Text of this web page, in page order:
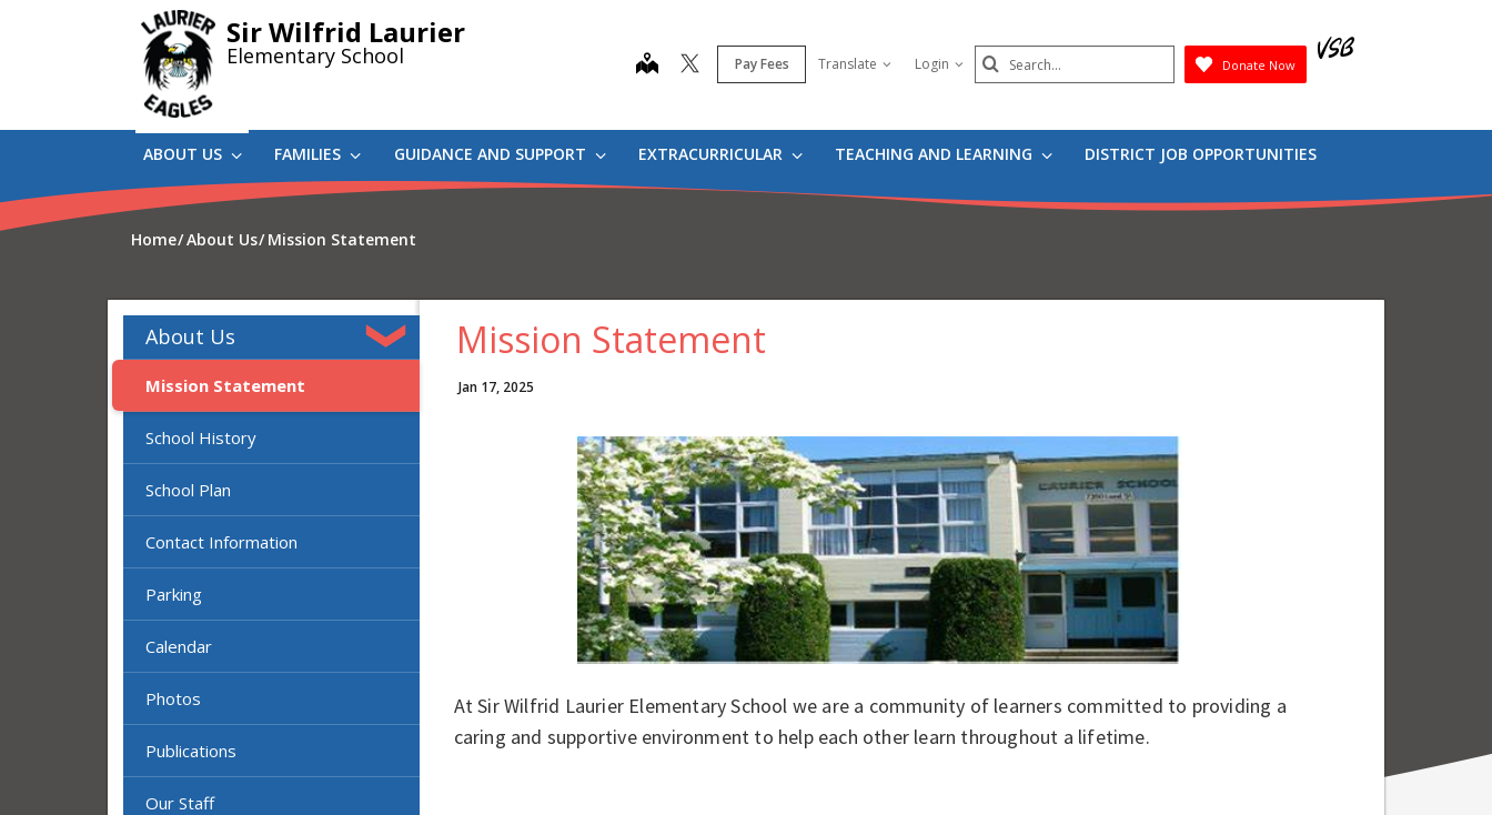
Sir Wilfrid Laurier
Elementary School map Pay Fees Translate Login Search
Submit
Donate Now
ABOUT US FAMILIES GUIDANCE AND SUPPORT EXTRACURRICULAR TEACHING AND LEARNING DISTRICT JOB OPPORTUNITIES
Home About Us Mission Statement
About Us
Mission Statement
School History
School Plan
Contact Information
Parking
Calendar
Photos
Publications
Our Staff
Mission Statement
Jan 17, 2025
At Sir Wilfrid Laurier Elementary School we are a community of learners committed to providing a
caring and supportive environment to help each other learn throughout a lifetime.